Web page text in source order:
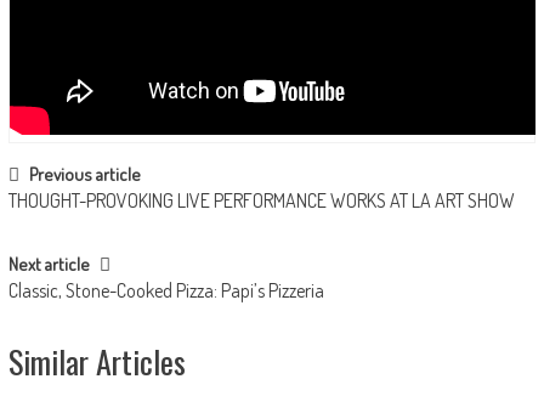
Post navigation
Previous article
THOUGHT-PROVOKING LIVE PERFORMANCE WORKS AT LA ART SHOW
Next article
Classic, Stone-Cooked Pizza: Papi’s Pizzeria
Similar Articles